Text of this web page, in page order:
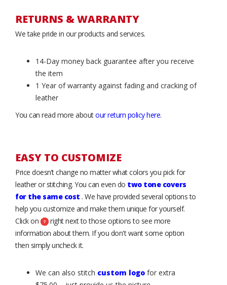
RETURNS & WARRANTY
We take pride in our products and services.
14-Day money back guarantee after you receive
the item
1 Year of warranty against fading and cracking of
leather
You can read more aboutour return policy here.
EASY TO CUSTOMIZE
Price doesn’t change no matter what colors you pick for
leather or stitching. You can even do two tone covers
for the same cost . We have provided several options to
help you customize and make them unique for yourself.
Click on
right next to those options to see more
information about them. If you don't want some option
then simply uncheck it.
We can also stitch custom logo for extra